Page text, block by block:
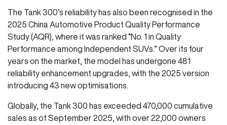
The Tank 300’s reliability has also been recognised in the
2025 China Automotive Product Quality Performance
Study (AQR), where it was ranked “No. 1 in Quality
Performance among Independent SUVs.” Over its four
years on the market, the model has undergone 481
reliability enhancement upgrades, with the 2025 version
introducing 43 new optimisations.
Globally, the Tank 300 has exceeded 470,000 cumulative
sales as of September 2025, with over 22,000 owners